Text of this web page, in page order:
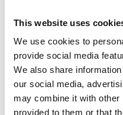
This website uses
We use cookies to
provide social media
We also share
our social media,
may combine it with other
provided to them or that